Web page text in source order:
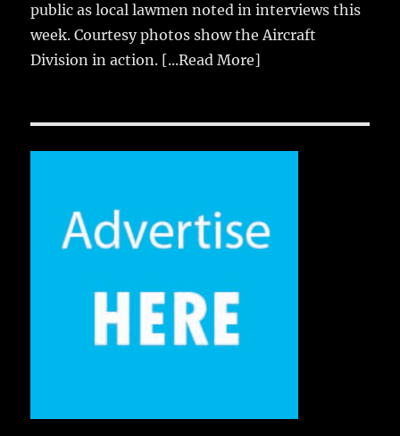
public as local lawmen noted in interviews this
week. Courtesy photos show the Aircraft
Division in action. [...Read More]